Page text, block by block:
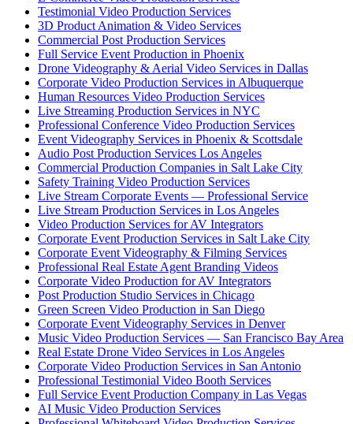
Testimonial Video Production Services
3D Product Animation & Video Services
Commercial Post Production Services
Full Service Event Production in Phoenix
Drone Videography & Aerial Video Services in Dallas
Corporate Video Production Services in Albuquerque
Human Resources Video Production Services
Live Streaming Production Services in NYC
Professional Conference Video Production Services
Event Videography Services in Phoenix & Scottsdale
Audio Post Production Services Los Angeles
Commercial Production Companies in Salt Lake City
Safety Training Video Production Services
Live Stream Corporate Events — Professional Service
Live Stream Production Services in Los Angeles
Video Production Services for AV Integrators
Corporate Event Production Services in Salt Lake City
Corporate Event Videography & Filming Services
Professional Real Estate Agent Branding Videos
Corporate Video Production for AV Integrators
Post Production Studio Services in Chicago
Green Screen Video Production in San Diego
Corporate Event Videography Services in Denver
Music Video Production Services — San Francisco Bay Area
Real Estate Drone Video Services in Los Angeles
Corporate Video Production Services in San Antonio
Professional Testimonial Video Booth Services
Full Service Event Production Company in Las Vegas
AI Music Video Production Services